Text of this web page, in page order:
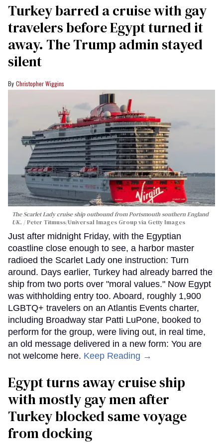
Turkey barred a cruise with gay
travelers before Egypt turned it
away. The Trump admin stayed
silent
Christopher Wiggins
The Scarlet Lady cruise ship outbound from Portsmouth southern England
UK.
Peter Titmuss/Universal Images Group via Getty Images
Just after midnight Friday, with the Egyptian
coastline close enough to see, a harbor master
radioed the Scarlet Lady one instruction: Turn
around. Days earlier, Turkey had already barred the
ship from two ports over "moral values." Now Egypt
was withholding entry too. Aboard, roughly 1,900
LGBTQ+ travelers on an Atlantis Events charter,
including Broadway star Patti LuPone, booked to
perform for the group, were living out, in real time,
an old message delivered in a new form: You are
not welcome here. Keep Reading →
Egypt turns away cruise ship
with mostly gay men after
Turkey blocked same voyage
from docking